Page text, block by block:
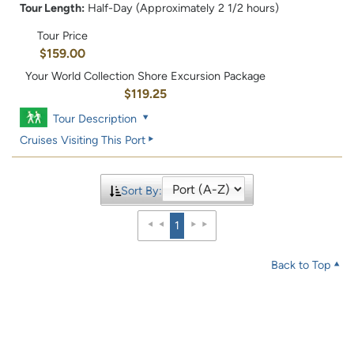
Tour Length: Half-Day (Approximately 2 1/2 hours)
Tour Price
$159.00
Your World Collection Shore Excursion Package
$119.25
Tour Description
Cruises Visiting This Port
Sort By:
1
Back to Top